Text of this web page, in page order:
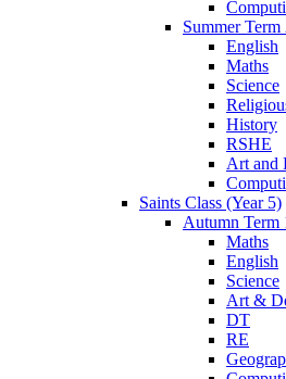
Summer Term
English
Maths
Science
History
RSHE
Art and
Saints Class (Year 5)
Autumn Term
Maths
English
Science
Art &
DT
RE